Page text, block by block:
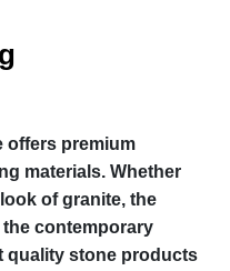
offers premium
materials. Whether
of granite, the
contemporary
quality stone products